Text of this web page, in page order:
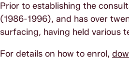
Prior to establishing the
(1986-1996), and has over
surfacing, having held various
For details on how to enrol,